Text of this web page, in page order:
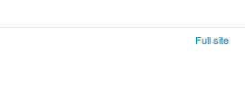
Full site